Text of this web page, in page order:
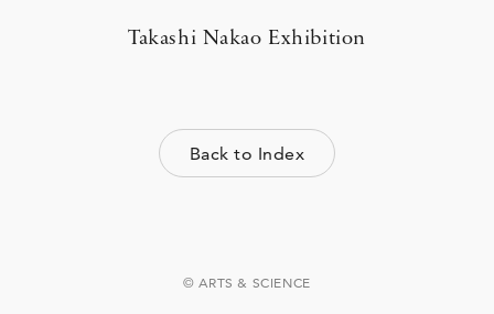
Takashi Nakao Exhibition
Back to Index
© ARTS & SCIENCE